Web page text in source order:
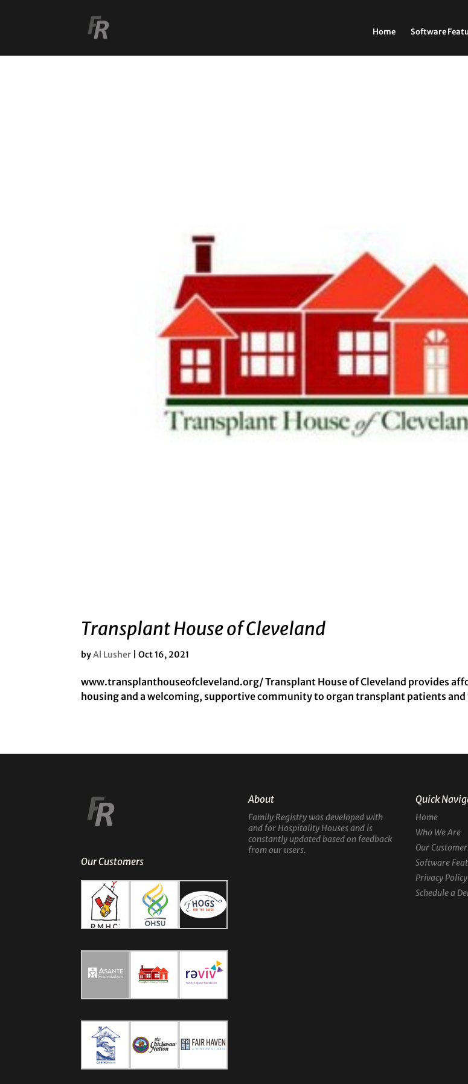
Home Software
Transplant House of Cleveland
byAl Lusher |Oct 16, 2021
www.transplanthouseofcleveland.org/ Transplant House of Cleveland provides
housing and a welcoming, supportive community to organ transplant patients
Our Customers
About
Family Registry was developed with
and for Hospitality Houses and is
constantly updated based on feedback
from our users.
Quick
Home
Who We Are
Our
Software
Privacy Policy
Schedule a